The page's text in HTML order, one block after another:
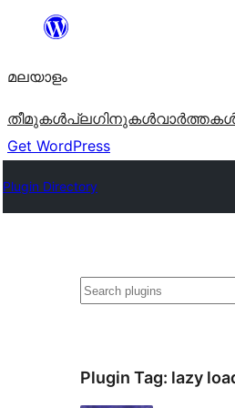
ഉള്ളടക്കത്തിലേക്ക്
മലയാളം
തീമുകൾപ്ലഗിനുകൾ
Get WordPress
Plugin Directory
തിരയുക
Plugin Tag: lazy